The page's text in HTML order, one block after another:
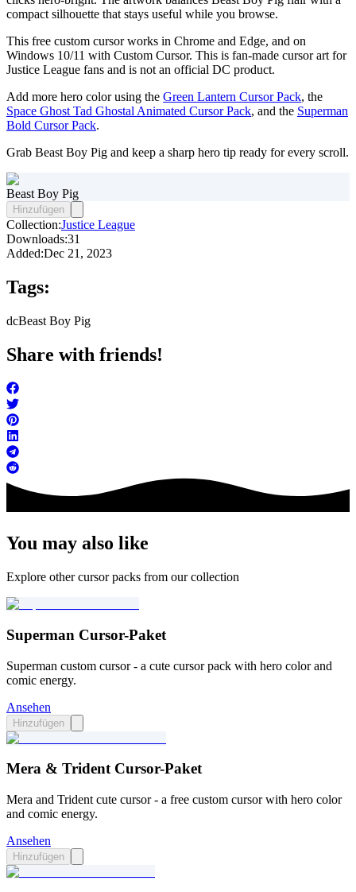
compact silhouette that stays useful while you browse.
This free custom cursor works in Chrome and Edge, and on
Windows 10/11 with Custom Cursor. This is fan-made cursor art for
Justice League fans and is not an official DC product.
Add more hero color using the Green Lantern Cursor Pack, the
Space Ghost Tad Ghostal Animated Cursor Pack, and the Superman
Bold Cursor Pack.
Grab Beast Boy Pig and keep a sharp hero tip ready for every scroll.
Beast Boy Pig
Hinzufügen
Collection:Justice League
Downloads:31
Added:Dec 21, 2023
Tags:
dcBeast Boy Pig
Share with friends!
You may also like
Explore other cursor packs from our collection
Superman Cursor-Paket
Superman custom cursor - a cute cursor pack with hero color and
comic energy.
Ansehen
Hinzufügen
Mera & Trident Cursor-Paket
Mera and Trident cute cursor - a free custom cursor with hero color
and comic energy.
Ansehen
Hinzufügen